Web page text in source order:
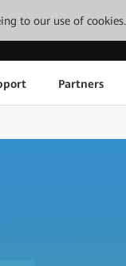
to our use of cookies.
Partners